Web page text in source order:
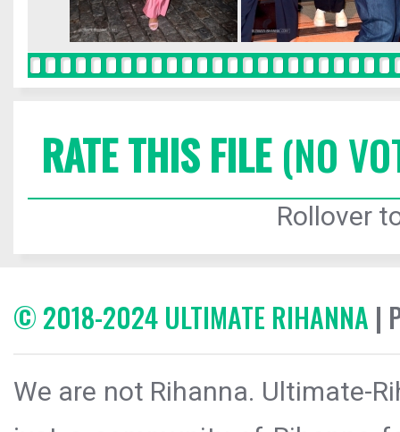
RATE THIS FILE(NO
Rollover
© 2018-2024 ULTIMATE RIHANNA |
We are not Rihanna. Ultimate-